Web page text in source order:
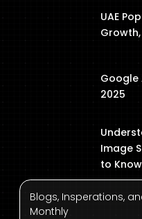
UAE
Google
2025
Image
to Know
Blogs, Insperations,
Monthly